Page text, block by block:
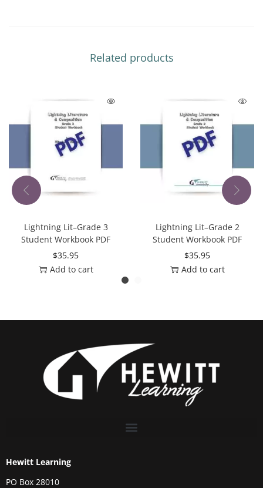
Related products
Lightning Lit–Grade 3
Student Workbook PDF
$35.95
Add to cart
Lightning Lit–Grade 2
Student Workbook PDF
$35.95
Add to cart
Hewitt Learning
PO Box 28010